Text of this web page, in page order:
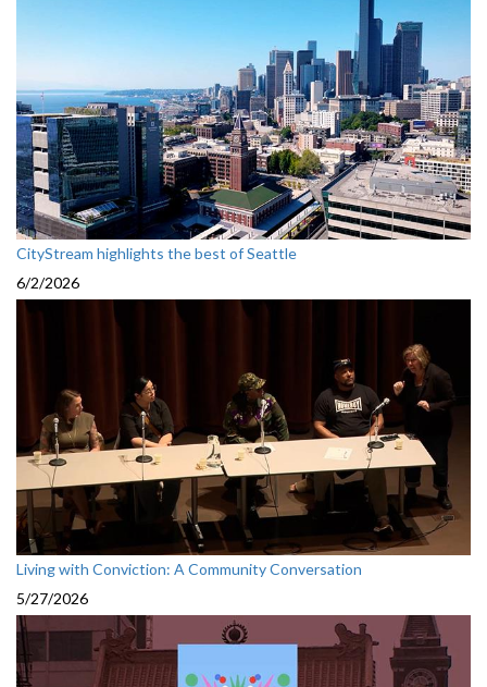
CityStream highlights the best of Seattle
6/2/2026
Living with Conviction: A Community Conversation
5/27/2026